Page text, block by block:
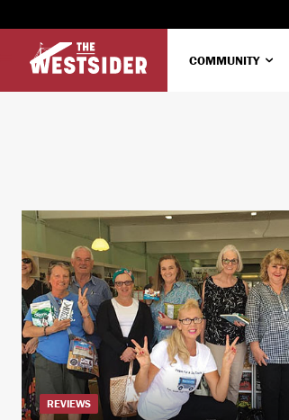
COMMUNITY
REVIEWS